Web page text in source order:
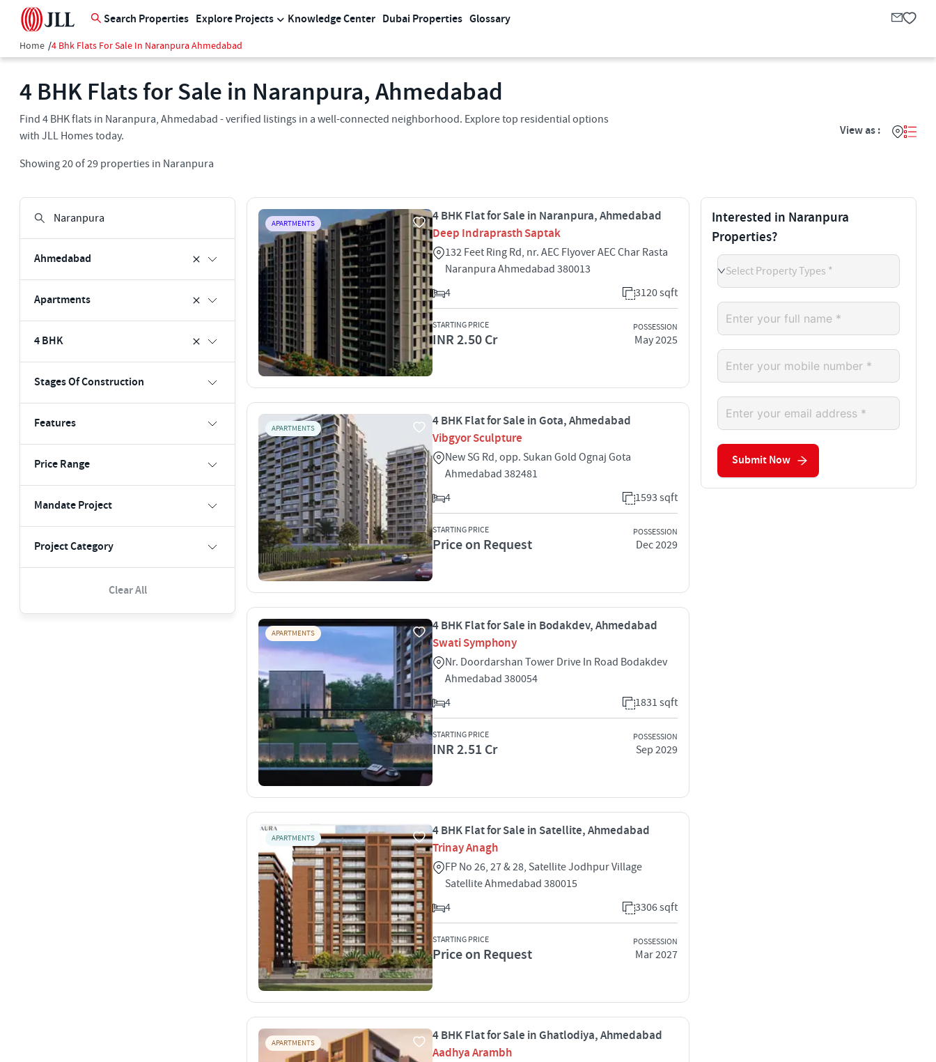
Search Properties Explore Projects Knowledge Center Dubai Properties Glossary
Home /4 Bhk Flats For Sale In Naranpura Ahmedabad
4 BHK Flats for Sale in Naranpura, Ahmedabad
Find 4 BHK flats in Naranpura, Ahmedabad - verified listings in a well-connected neighborhood. Explore top residential options
with JLL Homes today.
Showing20of29 properties in Naranpura
View as :
Ahmedabad
Apartments
4 BHK
Stages Of Construction
Features
Price Range
Mandate Project
Project Category
Clear All
APARTMENTS
4 BHK Flat for Sale in Naranpura, Ahmedabad
Deep Indraprasth Saptak
132 Feet Ring Rd, nr. AEC Flyover AEC Char Rasta
Naranpura Ahmedabad 380013
4
3120 sqft
STARTING PRICE
INR 2.50 Cr
POSSESSION
May 2025
APARTMENTS
4 BHK Flat for Sale in Gota, Ahmedabad
Vibgyor Sculpture
New SG Rd, opp. Sukan Gold Ognaj Gota
Ahmedabad 382481
4
1593 sqft
STARTING PRICE
Price on Request
POSSESSION
Dec 2029
APARTMENTS
4 BHK Flat for Sale in Bodakdev, Ahmedabad
Swati Symphony
Nr. Doordarshan Tower Drive In Road Bodakdev
Ahmedabad 380054
4
1831 sqft
STARTING PRICE
INR 2.51 Cr
POSSESSION
Sep 2029
APARTMENTS
4 BHK Flat for Sale in Satellite, Ahmedabad
Trinay Anagh
FP No 26, 27 & 28, Satellite Jodhpur Village
Satellite Ahmedabad 380015
4
3306 sqft
STARTING PRICE
Price on Request
POSSESSION
Mar 2027
APARTMENTS
4 BHK Flat for Sale in Ghatlodiya, Ahmedabad
Aadhya Arambh
Interested in Naranpura
Properties?
Select Property Types *
Submit Now